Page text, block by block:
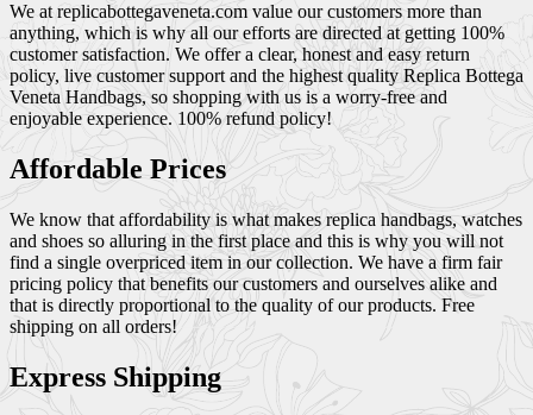
We at replicabottegaveneta.com value our customers more than
anything, which is why all our efforts are directed at getting 100%
customer satisfaction. We offer a clear, honest and easy return
policy, live customer support and the highest quality Replica Bottega
Veneta Handbags, so shopping with us is a worry-free and
enjoyable experience. 100% refund policy!
Affordable Prices
We know that affordability is what makes replica handbags, watches
and shoes so alluring in the first place and this is why you will not
find a single overpriced item in our collection. We have a firm fair
pricing policy that benefits our customers and ourselves alike and
that is directly proportional to the quality of our products. Free
shipping on all orders!
Express Shipping